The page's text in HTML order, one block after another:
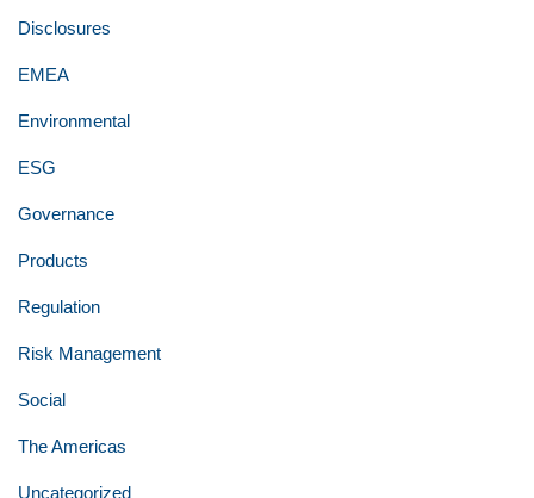
Disclosures
EMEA
Environmental
ESG
Governance
Products
Regulation
Risk Management
Social
The Americas
Uncategorized